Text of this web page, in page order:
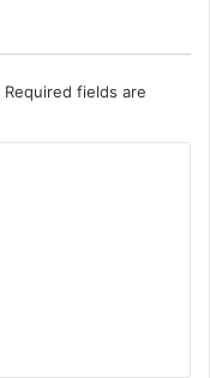
Required fields are